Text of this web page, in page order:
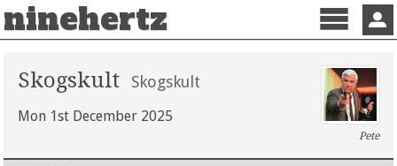
ninehertz
Menu
Skogskult Skogskult
Mon 1st December 2025
Pete